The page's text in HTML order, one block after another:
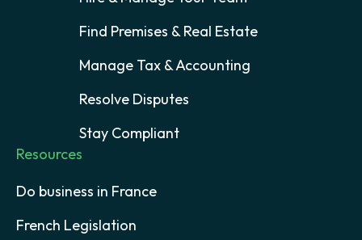
Find Premises & Real Estate
Manage Tax & Accounting
Resolve Disputes
Stay Compliant
Resources
Do business in France
French Legislation